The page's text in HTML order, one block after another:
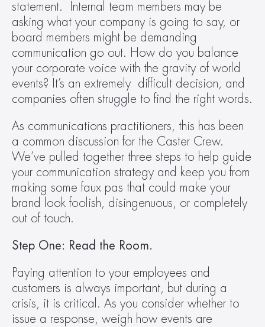
statement.  Internal team members may be
asking what your company is going to say, or
board members might be demanding
communication go out. How do you balance
your corporate voice with the gravity of world
events? It’s an extremely  difficult decision, and
companies often struggle to find the right words.
As communications practitioners, this has been
a common discussion for the Caster Crew.
We’ve pulled together three steps to help guide
your communication strategy and keep you from
making some faux pas that could make your
brand look foolish, disingenuous, or completely
out of touch.
Step One: Read the Room.
Paying attention to your employees and
customers is always important, but during a
crisis, it is critical. As you consider whether to
issue a response, weigh how events are